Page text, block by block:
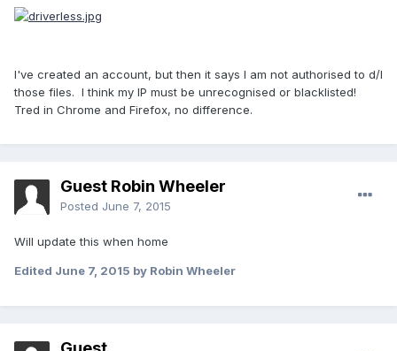
I've created an account, but then it says I am not authorised to d/l
those files. I think my IP must be unrecognised or blacklisted!
Tred in Chrome and Firefox, no difference.
Guest Robin Wheeler
Posted June 7, 2015
Will update this when home
Edited June 7, 2015 by Robin Wheeler